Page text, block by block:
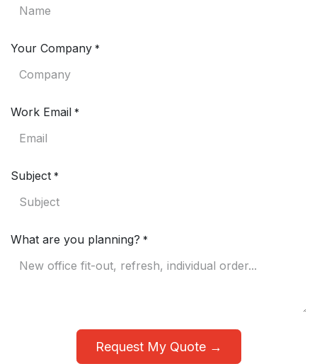
Your Company *
Work Email *
Subject *
What are you planning? *
Request My Quote →